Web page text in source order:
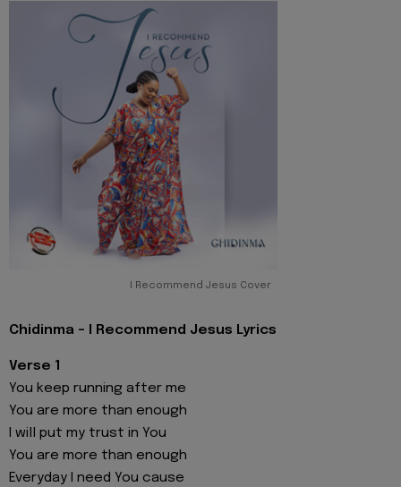
I Recommend Jesus Cover
Chidinma - I Recommend Jesus Lyrics
Verse 1
You keep running after me
You are more than enough
I will put my trust in You
You are more than enough
Everyday I need You cause